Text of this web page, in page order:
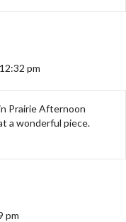
pm
Prairie Afternoon
a wonderful piece.
pm